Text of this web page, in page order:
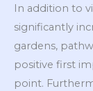
In addition to
significantly
gardens,
positive first
point.